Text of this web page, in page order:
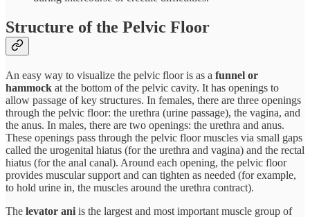
Structure of the Pelvic Floor
An easy way to visualize the pelvic floor is as a funnel or
hammock at the bottom of the pelvic cavity​. It has openings to
allow passage of key structures. In females, there are three openings
through the pelvic floor: the urethra (urine passage), the vagina, and
the anus. In males, there are two openings: the urethra and anus.
These openings pass through the pelvic floor muscles via small gaps
called the urogenital hiatus (for the urethra and vagina) and the rectal
hiatus (for the anal canal)​. Around each opening, the pelvic floor
provides muscular support and can tighten as needed (for example,
to hold urine in, the muscles around the urethra contract).
The levator ani is the largest and most important muscle group of